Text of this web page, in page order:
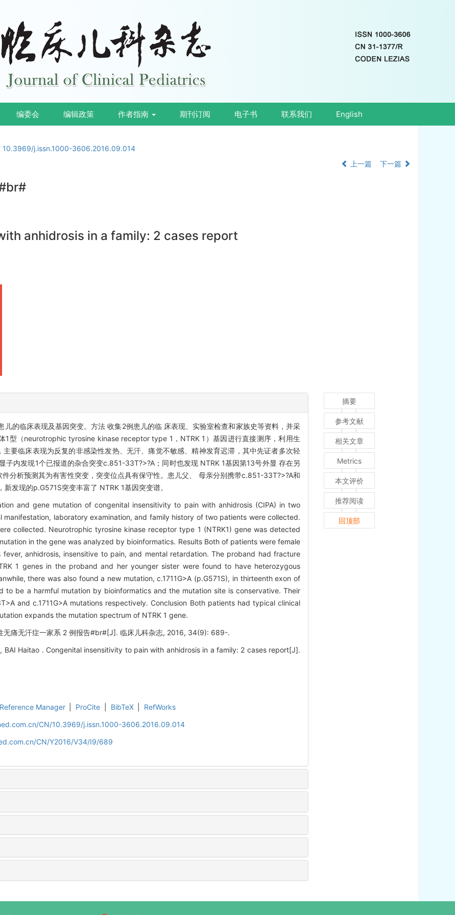
编委会 编辑政策 作者指南 期刊订阅 电子书 联系我们 English
10.3969/j.issn.1000-3606.2016.09.014
上一篇 下一篇
anhidrosis in a family: 2 cases report
儿的临床表现及基因突变。方法 收集2例患儿的临 床表现、实验室检查和家族史等资料，并采
1型（neurotrophic tyrosine kinase receptor type 1，NTRK 1）基因进行直接测序，利用生
要临床表现为反复的非感染性发热、无汗、痛觉不敏感、精神发育迟滞，其中先证者多次轻
子内发现1个已报道的杂合突变c.851-33T?>?A；同时也发现 NTRK 1基因第13号外显 存在另
分析预测其为有害性突变，突变位点具有保守性。患儿父、 母亲分别携带c.851-33T?>?A和
发现的p.G571S突变丰富了 NTRK 1基因突变谱。
and gene mutation of congenital insensitivity to pain with anhidrosis (CIPA) in two
laboratory examination, and family history of two patients were collected.
collected. Neurotrophic tyrosine kinase receptor type 1 (NTRK1) gene was detected
in the gene was analyzed by bioinformatics. Results Both of patients were female
anhidrosis, insensitive to pain, and mental retardation. The proband had fracture
1 genes in the proband and her younger sister were found to have heterozygous
there was also found a new mutation, c.1711G>A (p.G571S), in thirteenth exon of
to be a harmful mutation by bioinformatics and the mutation site is conservative. Their
and c.1711G>A mutations respectively. Conclusion Both patients had typical clinical
expands the mutation spectrum of NTRK 1 gene.
无痛无汗症一家系 2 例报告#br#[J]. 临床儿科杂志, 2016, 34(9): 689-.
BAI Haitao . Congenital insensitivity to pain with anhidrosis in a family: 2 cases report[J].
Reference Manager ProCite BibTeX
RefWorks
CN/10.3969/j.issn.1000-3606.2016.09.014
CN/Y2016/V34/I9/689
摘要
参考文献
相关文章
Metrics
本文评价
推荐阅读
回顶部